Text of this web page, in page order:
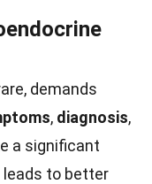
demands
, diagnosis,
a significant
to better